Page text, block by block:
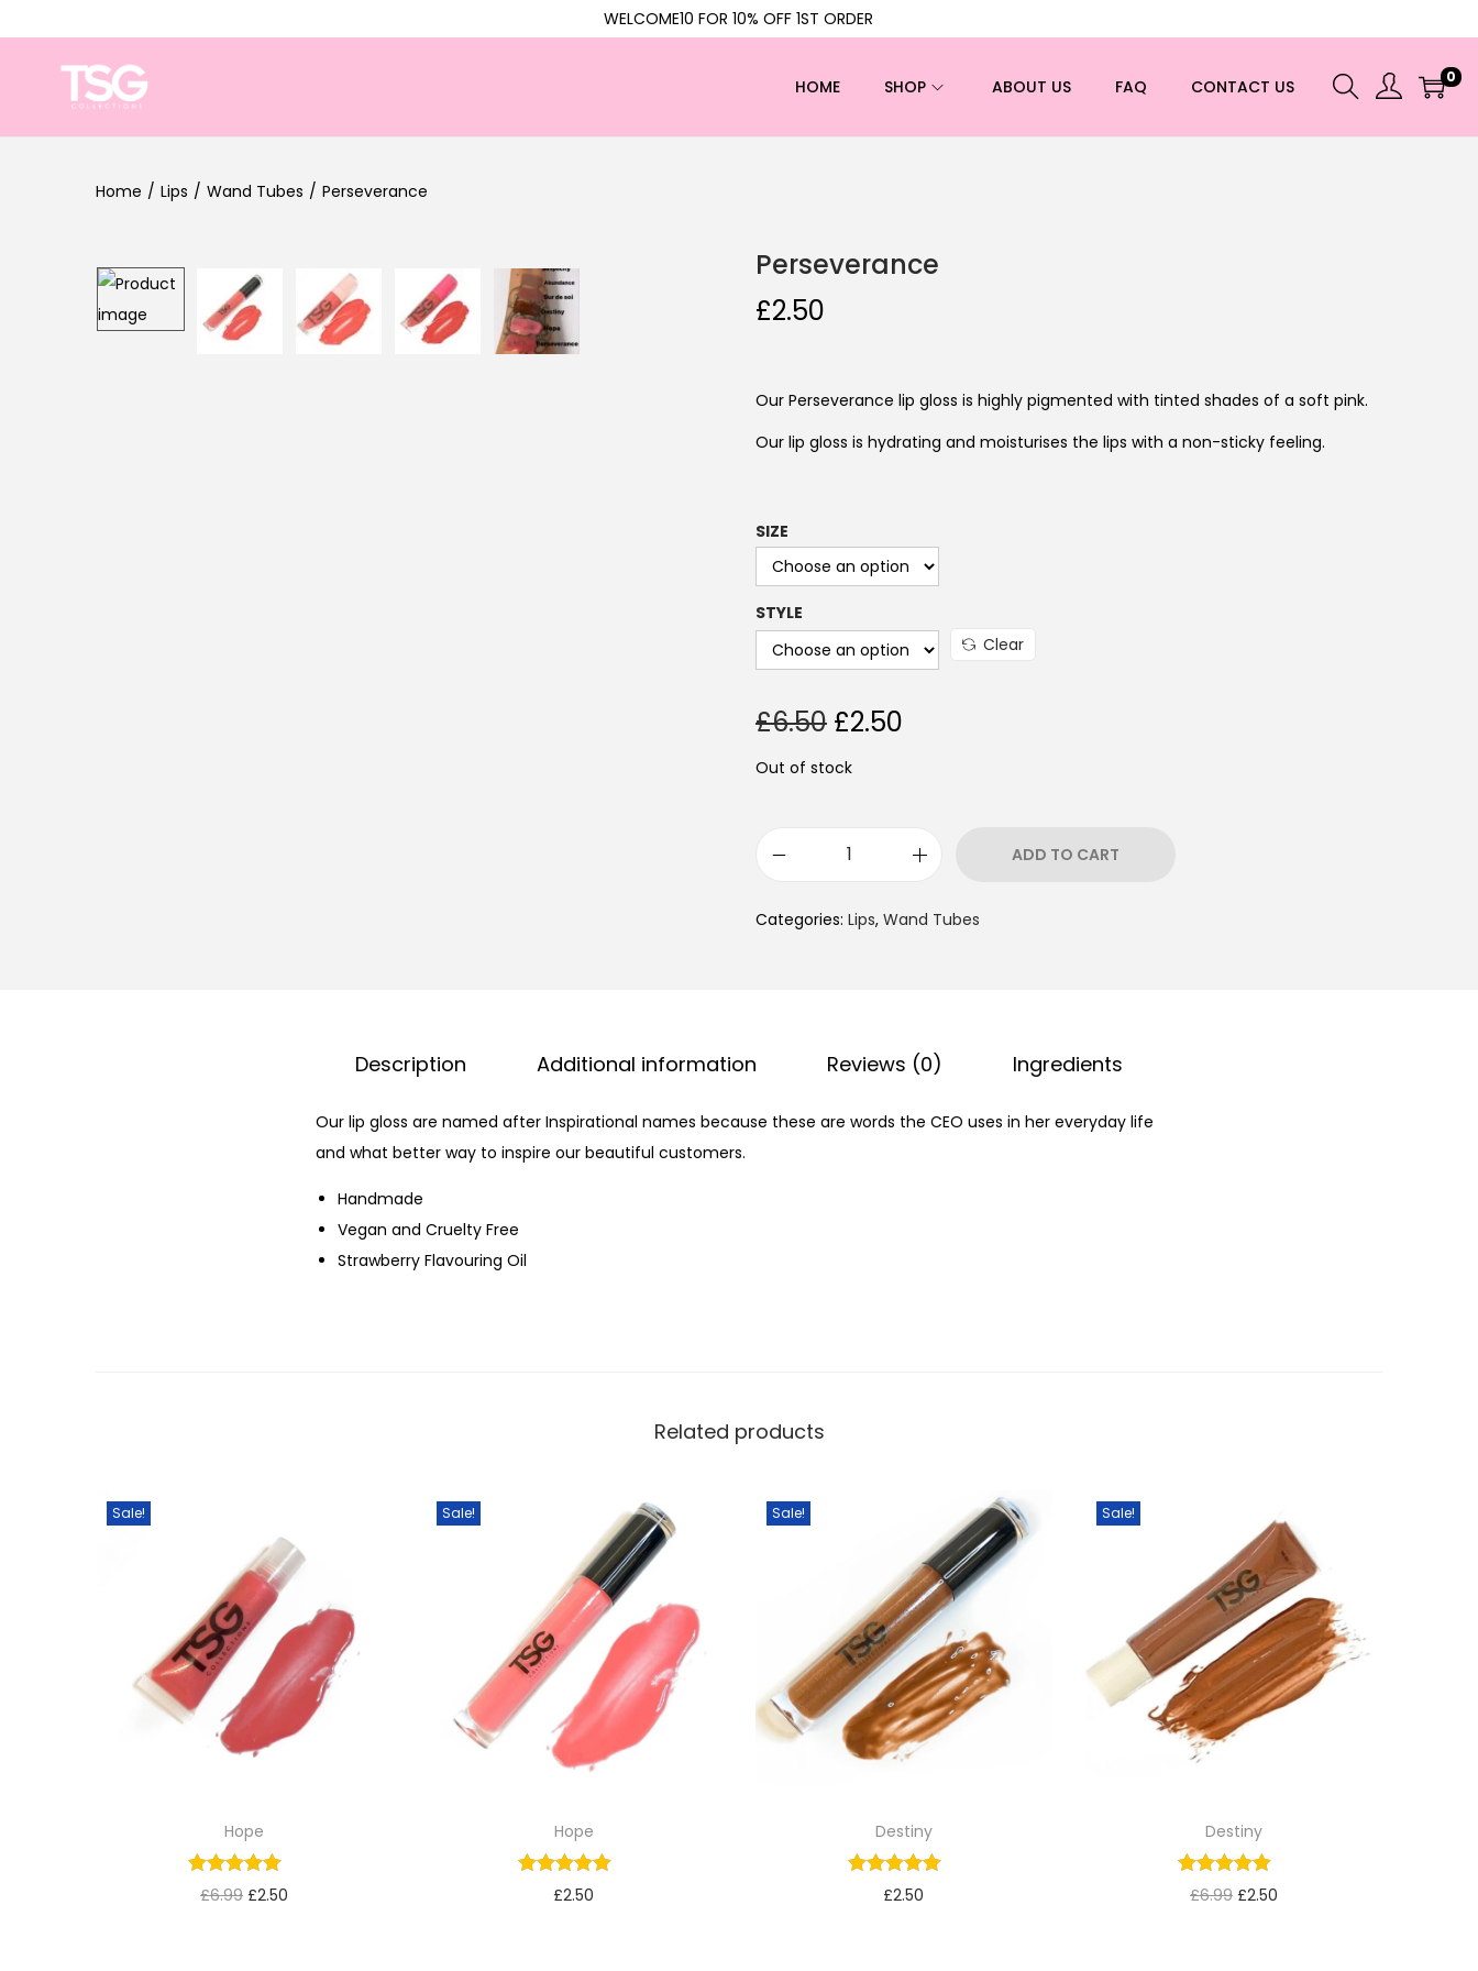
WELCOME10 FOR 10% OFF 1ST ORDER
HOME SHOP ABOUT US FAQ CONTACT US 0
Home / Lips / Wand Tubes / Perseverance
Sale!
Out Of Stock
Perseverance
£2.50
Our Perseverance lip gloss is highly pigmented with tinted shades of a soft pink.
Our lip gloss is hydrating and moisturises the lips with a non-sticky feeling.
SIZE
STYLE
Clear
£6.50 £2.50
Out of stock
ADD TO CART
Categories: Lips, Wand Tubes
Description Additional information Reviews (0) Ingredients
Our lip gloss are named after Inspirational names because these are words the CEO uses in her everyday life
and what better way to inspire our beautiful customers.
Handmade
Vegan and Cruelty Free
Strawberry Flavouring Oil
Related products
Sale!
Hope
£6.99 £2.50
Sale!
Hope
£2.50
Sale!
Destiny
£2.50
Sale!
Destiny
£6.99 £2.50